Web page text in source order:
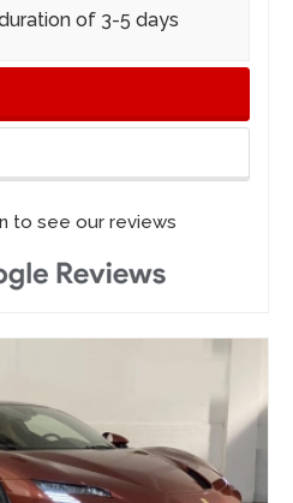
of 3-5 days
to see our reviews